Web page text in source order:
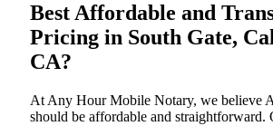
Best Affordable and
Pricing in South Gate,
CA?
At Any Hour Mobile Notary, we believe
should be affordable and straightforward.